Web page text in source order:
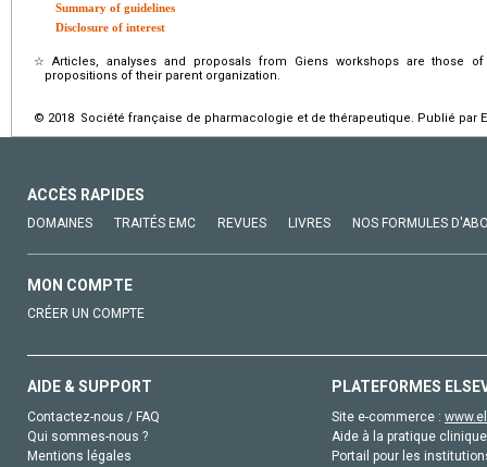
Summary of guidelines
Disclosure of interest
☆
Articles, analyses and proposals from Giens workshops are those
propositions of their parent organization.
© 2018 Société française de pharmacologie et de thérapeutique. Publié par
ACCÈS RAPIDES
DOMAINES TRAITÉS EMC REVUES LIVRES NOS FORMULES
MON COMPTE
CRÉER UN COMPTE
AIDE & SUPPORT
Contactez-nous / FAQ
Qui sommes-nous ?
Mentions légales
PLATEFORMES
Site e-commerce :
Aide à la pratique
Portail pour les